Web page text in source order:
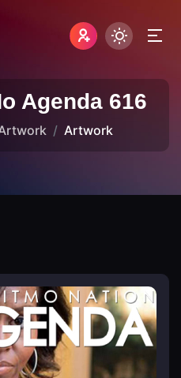
Agenda 616
Artwork